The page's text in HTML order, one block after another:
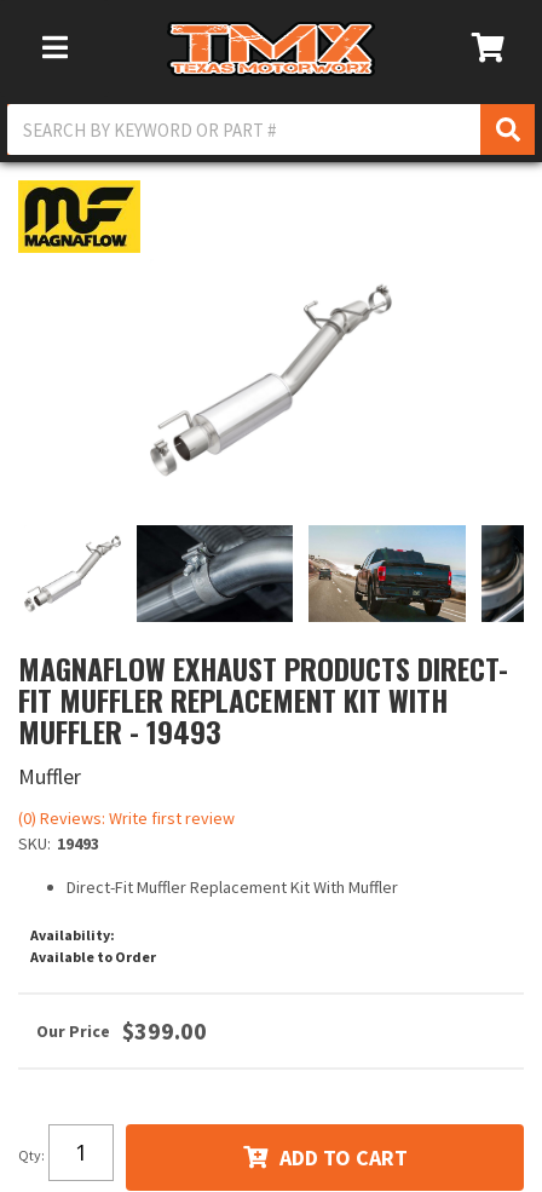
Toggle Navigation
MAGNAFLOW EXHAUST PRODUCTS DIRECT-
FIT MUFFLER REPLACEMENT KIT WITH
MUFFLER - 19493
Muffler
(0) Reviews: Write first review
SKU: 19493
Direct-Fit Muffler Replacement Kit With Muffler
Availability:
Available to Order
$399.00
Qty: ADD TO CART